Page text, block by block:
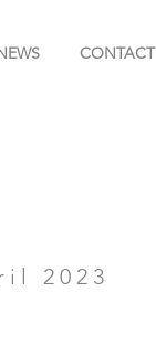
CONTACT
2023